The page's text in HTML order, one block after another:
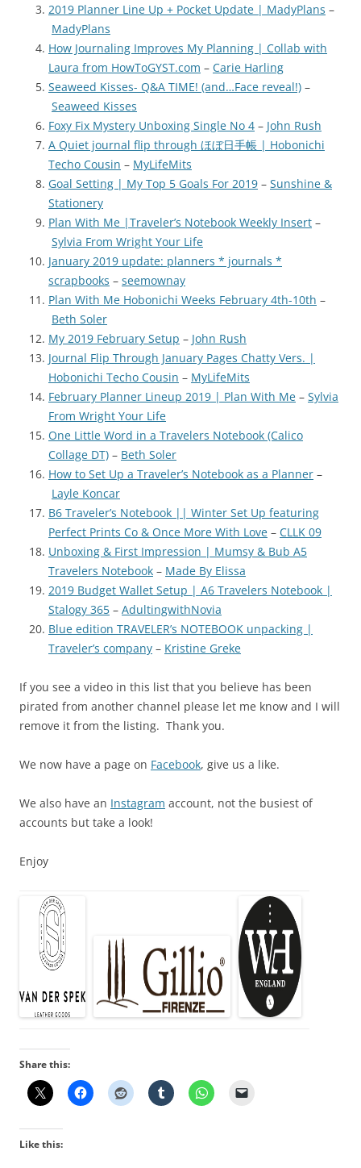
2019 Planner Line Up + Pocket Update | MadyPlans –
MadyPlans
How Journaling Improves My Planning | Collab with
Laura from HowToGYST.com – Carie Harling
Seaweed Kisses- Q&A TIME! (and…Face reveal!) –
Seaweed Kisses
Foxy Fix Mystery Unboxing Single No 4 – John Rush
A Quiet journal flip through ほぼ日手帳 | Hobonichi
Techo Cousin – MyLifeMits
Goal Setting | My Top 5 Goals For 2019 – Sunshine &
Stationery
Plan With Me |Traveler’s Notebook Weekly Insert –
Sylvia From Wright Your Life
January 2019 update: planners * journals *
scrapbooks – seemownay
Plan With Me Hobonichi Weeks February 4th-10th –
Beth Soler
My 2019 February Setup – John Rush
Journal Flip Through January Pages Chatty Vers. |
Hobonichi Techo Cousin – MyLifeMits
February Planner Lineup 2019 | Plan With Me – Sylvia
From Wright Your Life
One Little Word in a Travelers Notebook (Calico
Collage DT) – Beth Soler
How to Set Up a Traveler’s Notebook as a Planner –
Layle Koncar
B6 Traveler’s Notebook || Winter Set Up featuring
Perfect Prints Co & Once More With Love – CLLK 09
Unboxing & First Impression | Mumsy & Bub A5
Travelers Notebook – Made By Elissa
2019 Budget Wallet Setup | A6 Travelers Notebook |
Stalogy 365 – AdultingwithNovia
Blue edition TRAVELER’s NOTEBOOK unpacking |
Traveler’s company – Kristine Greke
If you see a video in this list that you believe has been
pirated from another channel please let me know and I will
remove it from the listing. Thank you.
We now have a page on Facebook, give us a like.
We also have an Instagram account, not the busiest of
accounts but take a look!
Enjoy
Share this:
Like this: